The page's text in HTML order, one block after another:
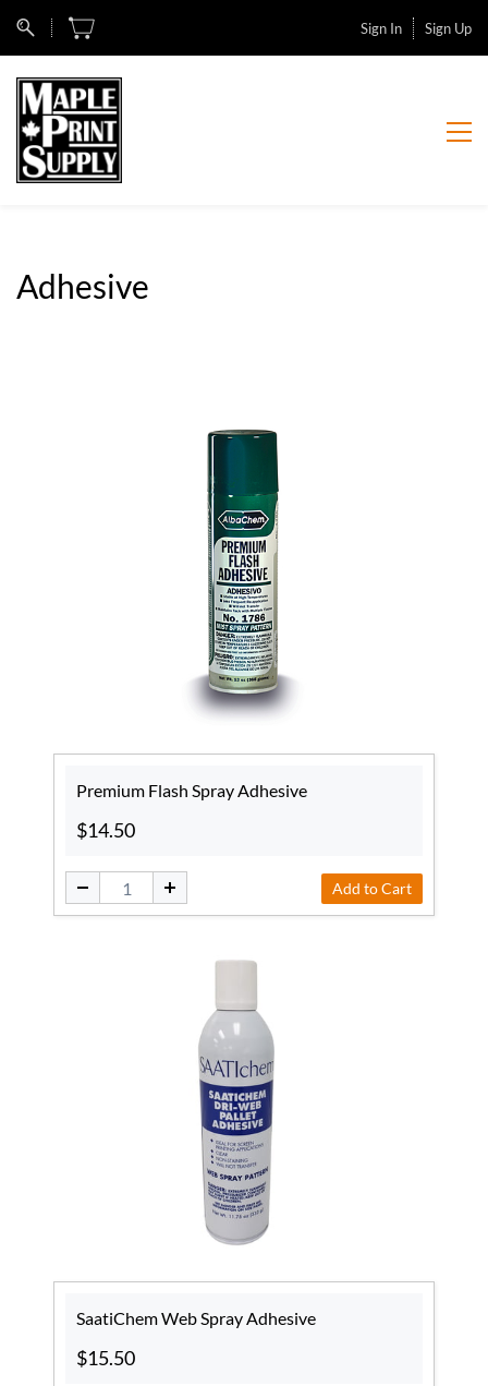
Sign In Sign Up
Adhesive
Premium Flash Spray Adhesive
$14.50
Add to Cart
SaatiChem Web Spray Adhesive
$15.50